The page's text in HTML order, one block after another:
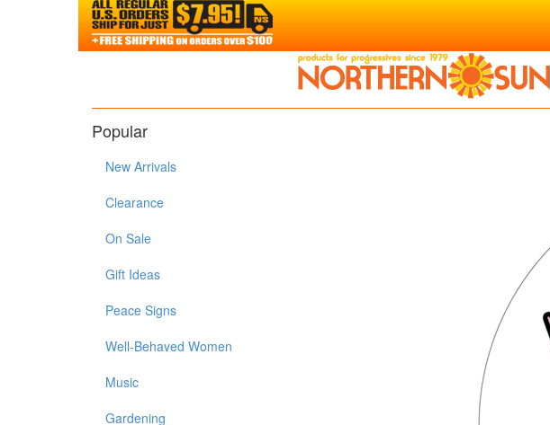
Popular
New Arrivals
Clearance
On Sale
Gift Ideas
Peace Signs
Well-Behaved Women
Music
Gardening